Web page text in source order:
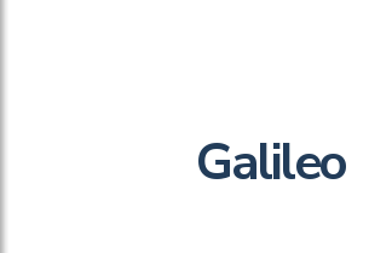
Galileo